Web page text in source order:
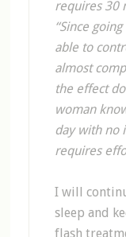
requires 30
“Since
able to
almost
the effect
woman
day with no
requires
I will
sleep and
flash